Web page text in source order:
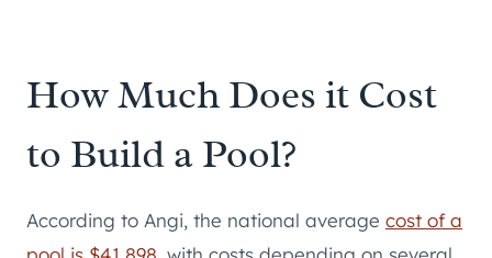
How Much Does it Cost
to Build a Pool?
According to Angi, the national average cost of a